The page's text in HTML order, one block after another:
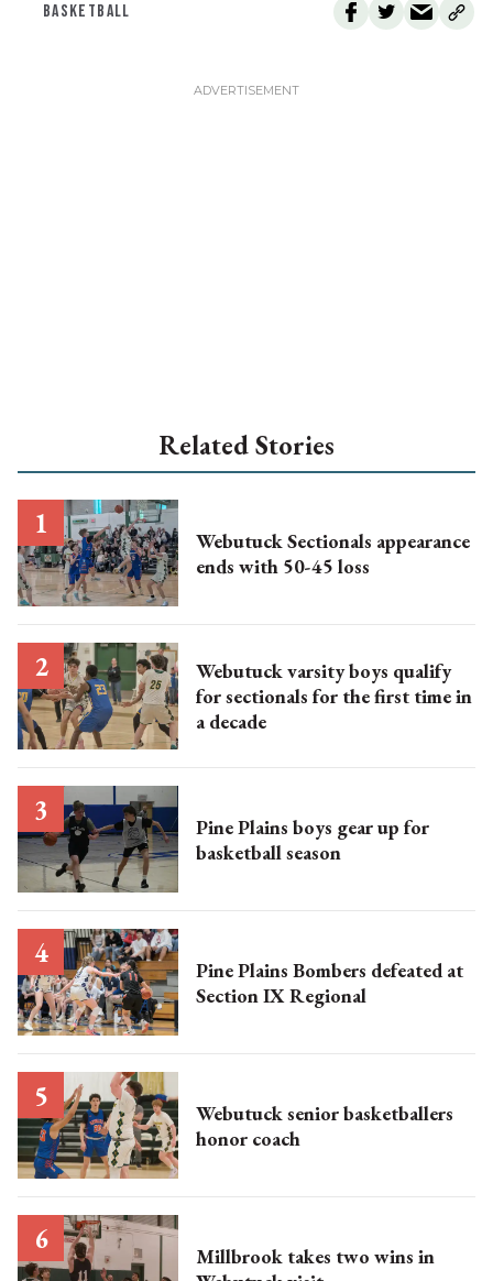
BASKETBALL
Related Stories
Webutuck Sectionals appearance
ends with 50-45 loss
Webutuck varsity boys qualify
for sectionals for the first time in
a decade
Pine Plains boys gear up for
basketball season
Pine Plains Bombers defeated at
Section IX Regional
Webutuck senior basketballers
honor coach
Millbrook takes two wins in